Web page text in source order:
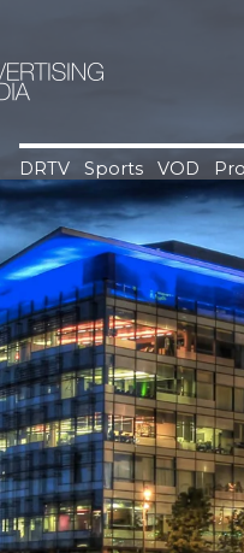
DRTV Sports VOD